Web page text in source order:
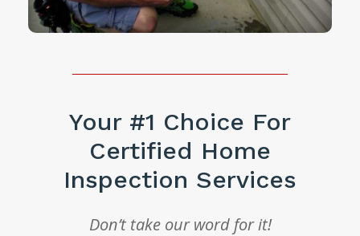
Your #1 Choice For
Certified Home
Inspection Services
Don’t take our word for it!